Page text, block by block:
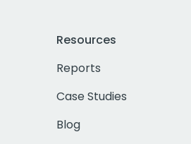
Resources
Reports
Case Studies
Blog